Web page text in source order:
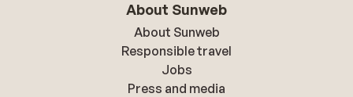
About Sunweb
About Sunweb
Responsible travel
Jobs
Press and media